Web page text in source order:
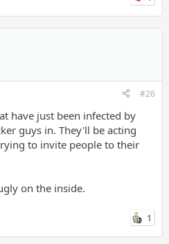
#26
have just been infected by
guys in. They'll be acting
to invite people to their
on the inside.
1